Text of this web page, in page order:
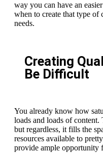
way you can have an
when to create that type of
needs.
Creating
Be Difficult
You already know how
loads and loads of
but regardless, it fills the
resources available to
provide ample opportunity